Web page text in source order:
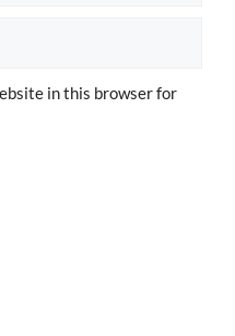
in this browser for